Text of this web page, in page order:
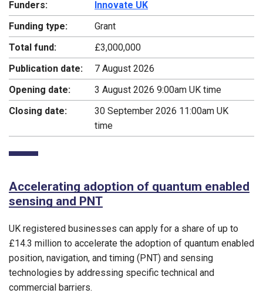
Funders:
Innovate UK
Funding type:
Grant
Total fund:
£3,000,000
Publication date:
7 August 2026
Opening date:
3 August 2026 9:00am UK time
Closing date:
30 September 2026 11:00am UK
time
Accelerating adoption of quantum enabled
sensing and PNT
UK registered businesses can apply for a share of up to
£14.3 million to accelerate the adoption of quantum enabled
position, navigation, and timing (PNT) and sensing
technologies by addressing specific technical and
commercial barriers.